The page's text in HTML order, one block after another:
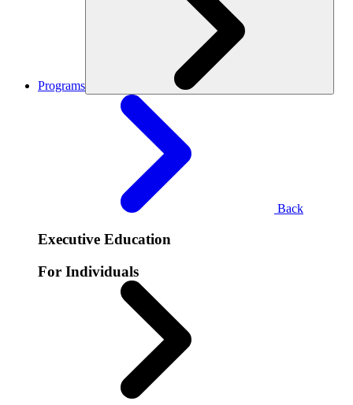
Programs
Back
Executive Education
For Individuals